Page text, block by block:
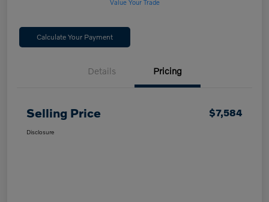
Value Your Trade
Calculate Your Payment
Details Pricing
Selling Price $7,584
Disclosure